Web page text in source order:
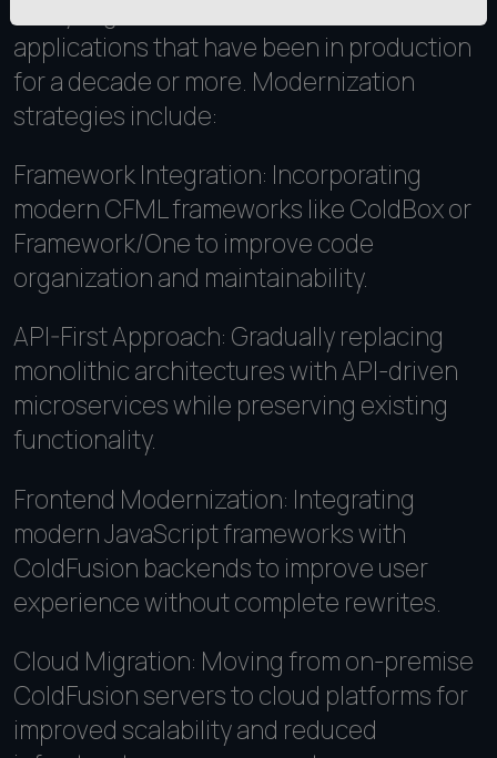
Get an Estimate
applications that have been in production
for a decade or more. Modernization
strategies include:
Framework Integration: Incorporating
modern CFML frameworks like ColdBox or
Framework/One to improve code
organization and maintainability.
API-First Approach: Gradually replacing
monolithic architectures with API-driven
microservices while preserving existing
functionality.
Frontend Modernization: Integrating
modern JavaScript frameworks with
ColdFusion backends to improve user
experience without complete rewrites.
Cloud Migration: Moving from on-premise
ColdFusion servers to cloud platforms for
improved scalability and reduced